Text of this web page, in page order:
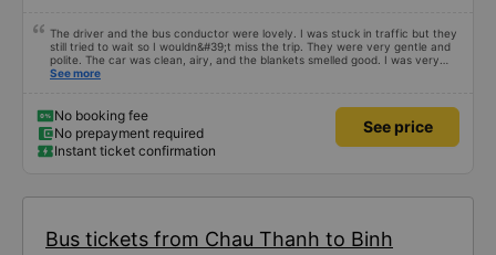
The driver and the bus conductor were lovely. I was stuck in traffic but they
still tried to wait so I wouldn&#39;t miss the trip. They were very gentle and
polite. The car was clean, airy, and the blankets smelled good. I was very
satisfied with this trip.
See more
No booking fee
No prepayment required
Instant ticket confirmation
See price
Bus tickets from Chau Thanh to Binh